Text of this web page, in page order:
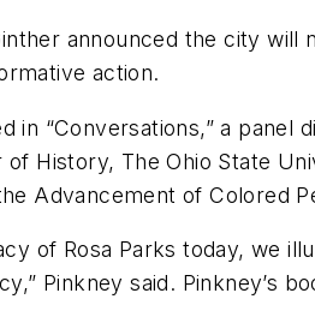
announced the city will
action.
in “Conversations,” a panel
History, The Ohio State
Advancement of Colored
of Rosa Parks today, we
Pinkney said. Pinkney’s